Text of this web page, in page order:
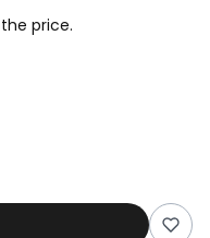
price.